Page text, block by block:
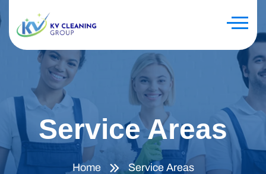
Service Areas
Home Service Areas